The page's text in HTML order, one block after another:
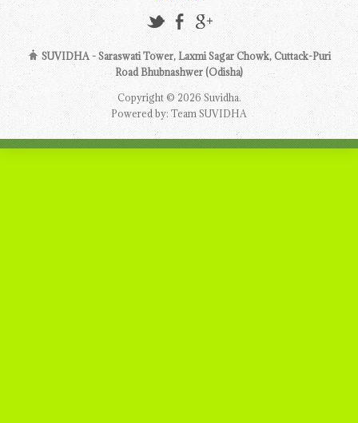
SUVIDHA - Saraswati Tower, Laxmi Sagar Chowk, Cuttack-Puri
Road Bhubnashwer (Odisha)
Copyright © 2026 Suvidha.
Powered by: Team SUVIDHA